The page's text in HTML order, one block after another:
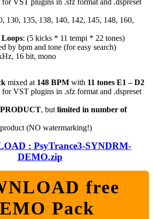
130, 135, 138, 140, 142, 145, 148, 160,
Loops: (5 kicks * 11 tempi * 22 tones)
by bpm and tone (for easy search)
16 bit, mono
mixed at 148 BPM with 11 tones E1 – D2
for VST plugins in .sfz format and .dspreset
PRODUCT, but limited in number of
(NO watermarking!)
: PsyTrance3-SYNDRM-
DEMO.zip
free
Pack